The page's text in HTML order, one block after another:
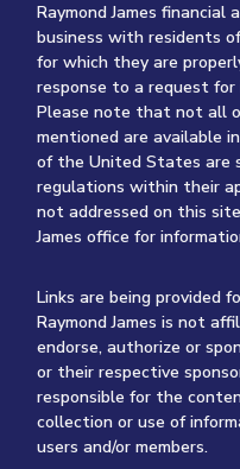
Raymond James financial
business with residents
for which they are
response to a request for
Please note that not all
mentioned are available
of the United States are
regulations within their
not addressed on this
James office for
Links are being provided
Raymond James is not
endorse, authorize or
or their respective
responsible for the
collection or use of
users and/or members.